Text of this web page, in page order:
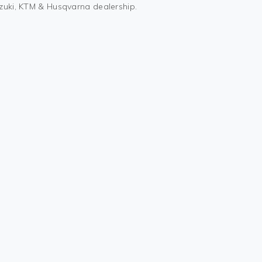
KTM & Husqvarna dealership.